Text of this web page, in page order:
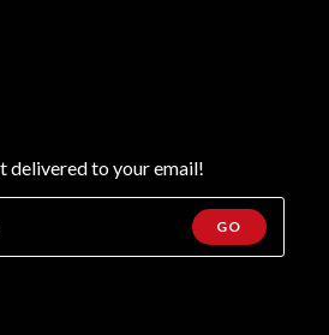
delivered to your email!
GO